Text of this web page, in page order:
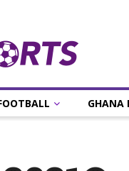
GHANA